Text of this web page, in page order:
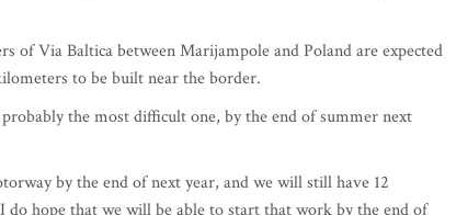
of Via Baltica between Marijampole and Poland are expected
to be built near the border.
the most difficult one, by the end of summer next
by the end of next year, and we will still have 12
hope that we will be able to start that work by the end of